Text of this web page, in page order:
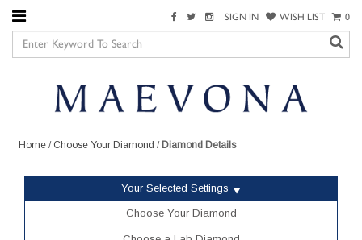
SIGN IN WISH LIST 0
Home / Choose Your Diamond / Diamond Details
Your Selected Settings
Choose Your Diamond